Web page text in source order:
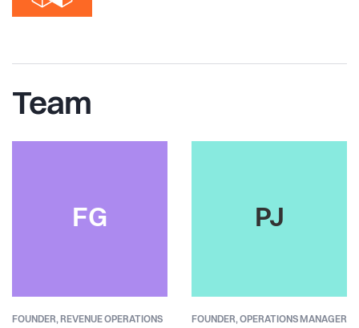
Team
FG
FOUNDER,REVENUE OPERATIONS
PJ
FOUNDER,OPERATIONS MANAGER